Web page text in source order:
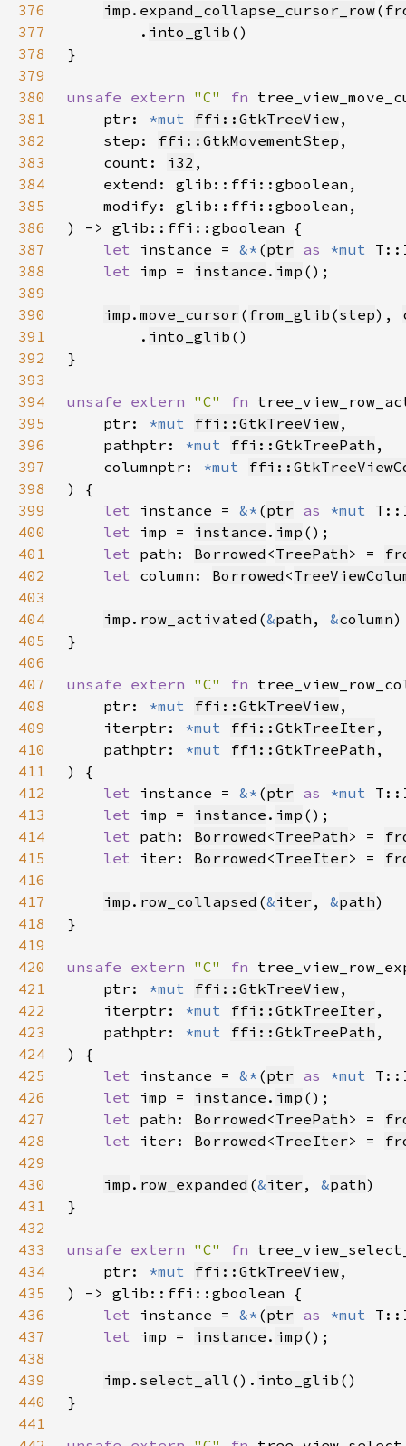
376
imp . expand_collapse_cursor_row(
377
        .
into_glib
378
379
380
unsafe extern "C" fn
381
    ptr:
*mut ffi::GtkTreeView
382
    step:
ffi::GtkMovementStep
383
    count:
i32
384
385
386
387
let instance = &* (ptr as *mut
388
let imp = instance . imp
389
390
imp . move_cursor ( from_glib (step),
391
        .
into_glib
392
393
394
unsafe extern "C" fn
395
    ptr:
*mut ffi::GtkTreeView
396
    pathptr:
*mut ffi::GtkTreePath
397
    columnptr:
*mut
398
399
let instance = &* (ptr as *mut
400
let imp = instance . imp
401
let path: Borrowed <TreePath> =
402
let column: Borrowed <
403
404
imp . row_activated (&path , &column
405
406
407
unsafe extern "C" fn
408
    ptr:
*mut ffi::GtkTreeView
409
    iterptr:
*mut ffi::GtkTreeIter
410
    pathptr:
*mut ffi::GtkTreePath
411
412
let instance = &* (ptr as *mut
413
let imp = instance . imp
414
let path: Borrowed <TreePath> =
415
let iter: Borrowed <TreeIter> =
416
417
imp . row_collapsed (&iter , &path
418
419
420
unsafe extern "C" fn
421
    ptr:
*mut ffi::GtkTreeView
422
    iterptr:
*mut ffi::GtkTreeIter
423
    pathptr:
*mut ffi::GtkTreePath
424
425
let instance = &* (ptr as *mut
426
let imp = instance . imp
427
let path: Borrowed <TreePath> =
428
let iter: Borrowed <TreeIter> =
429
430
imp . row_expanded (&iter , &path
431
432
433
unsafe extern "C" fn
434
    ptr:
*mut ffi::GtkTreeView
435
436
let instance = &* (ptr as *mut
437
let imp = instance . imp
438
439
imp . select_all (). into_glib
440
441